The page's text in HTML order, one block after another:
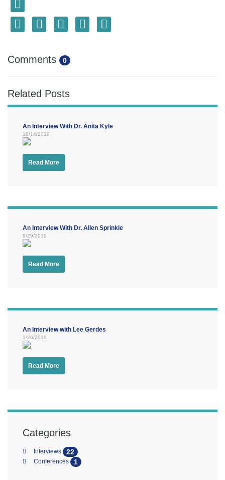
Comments 0
Related Posts
An Interview With Dr. Anita Kyle
10/14/2019
Read More
An Interview With Dr. Allen Sprinkle
9/29/2019
Read More
An Interview with Lee Gerdes
5/26/2019
Read More
Categories
Interviews 22
Conferences 1